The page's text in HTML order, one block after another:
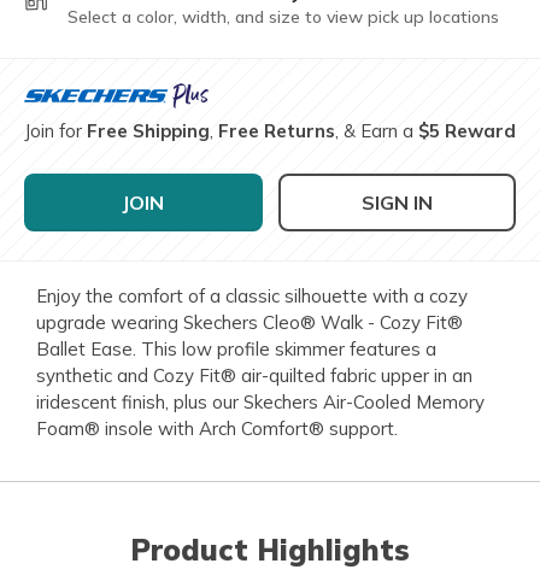
Select a color, width, and size to view pick up locations
Join for Free Shipping, Free Returns, & Earn a $5 Reward
JOIN SIGN IN
Enjoy the comfort of a classic silhouette with a cozy
upgrade wearing Skechers Cleo® Walk - Cozy Fit®
Ballet Ease. This low profile skimmer features a
synthetic and Cozy Fit® air-quilted fabric upper in an
iridescent finish, plus our Skechers Air-Cooled Memory
Foam® insole with Arch Comfort® support.
Product Highlights